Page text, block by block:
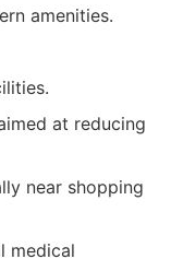
amenities.
at reducing
near shopping
medical